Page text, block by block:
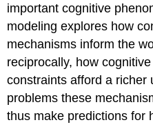
important cognitive
modeling explores how
mechanisms inform the
reciprocally, how
constraints afford a richer
problems these
thus make predictions for